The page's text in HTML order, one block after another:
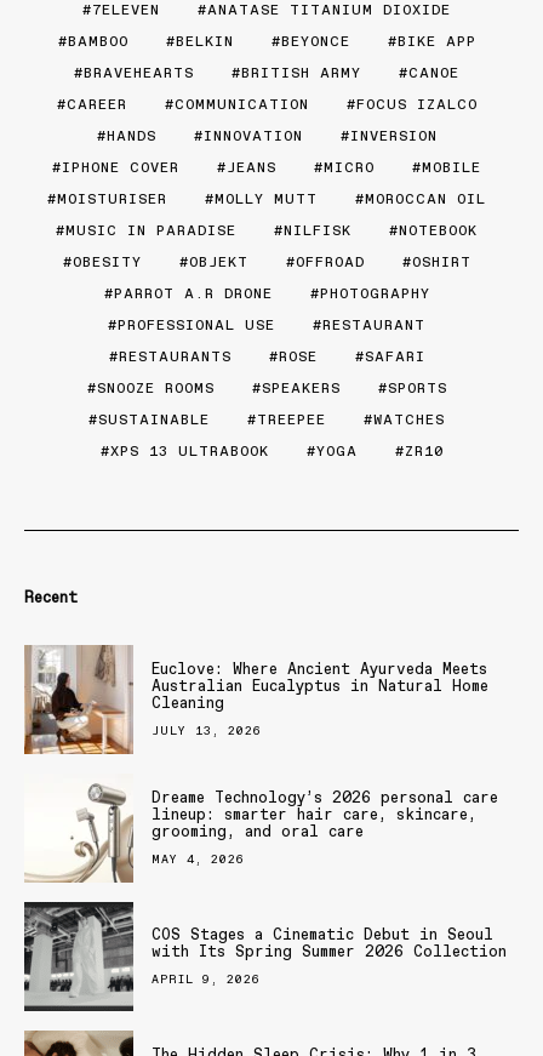
7ELEVEN
ANATASE TITANIUM DIOXIDE
BAMBOO
BELKIN BEYONCE
BIKE APP
BRAVEHEARTS
BRITISH ARMY
CANOE
CAREER
COMMUNICATION
FOCUS IZALCO
HANDS
INNOVATION
INVERSION
IPHONE COVER
JEANS MICRO
MOBILE
MOISTURISER
MOLLY MUTT
MOROCCAN OIL
MUSIC IN PARADISE
NILFISK
NOTEBOOK
OBESITY
OBJEKT OFFROAD
OSHIRT
PARROT A.R DRONE
PHOTOGRAPHY
PROFESSIONAL USE
RESTAURANT
RESTAURANTS
ROSE
SAFARI
SNOOZE ROOMS
SPEAKERS
SPORTS
SUSTAINABLE
TREEPEE
WATCHES
XPS 13 ULTRABOOK
YOGA ZR10
Recent
Euclove: Where Ancient Ayurveda Meets
Australian Eucalyptus in Natural Home
Cleaning
JULY 13, 2026
Dreame Technology’s 2026 personal care
lineup: smarter hair care, skincare,
grooming, and oral care
MAY 4, 2026
COS Stages a Cinematic Debut in Seoul
with Its Spring Summer 2026 Collection
APRIL 9, 2026